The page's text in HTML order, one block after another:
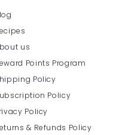
us
Points Program
Policy
Policy
Policy
& Refunds Policy